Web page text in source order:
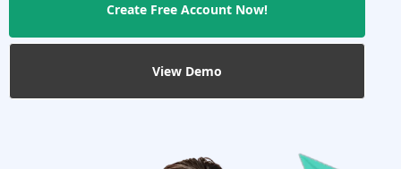
Create Free Account Now!
View Demo